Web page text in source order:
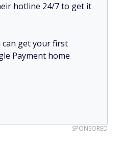
hotline 24/7 to get it
can get your first
Payment home
SPONSORED